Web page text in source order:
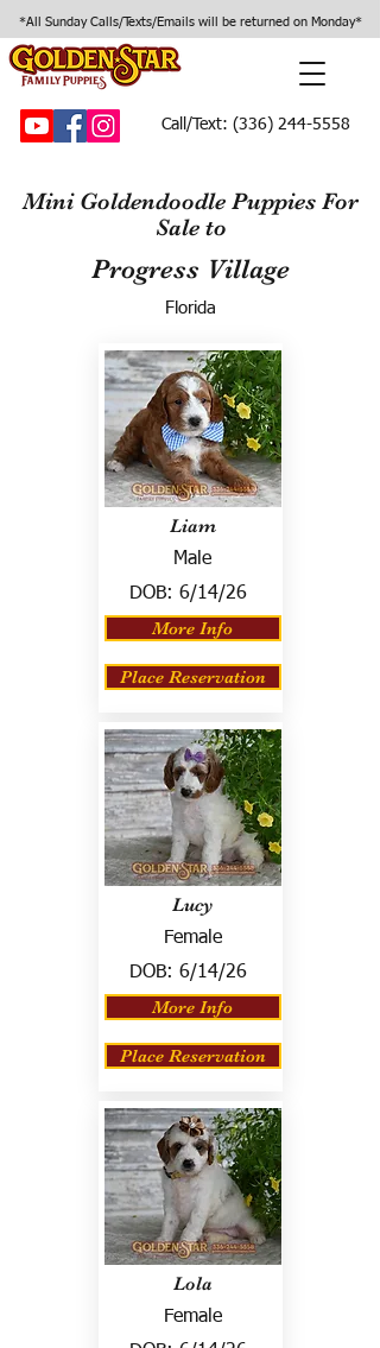
*All Sunday Calls/Texts/Emails will be returned on Monday*
Call/Text: (336) 244-5558
Mini Goldendoodle Puppies For
Sale to
Progress Village
Florida
Liam
Male
DOB: 6/14/26
More Info
Place Reservation
Lucy
Female
DOB: 6/14/26
More Info
Place Reservation
Lola
Female